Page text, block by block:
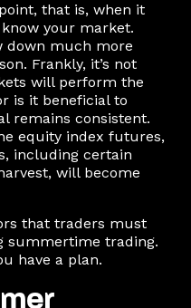
that is, when it
your market.
down much more
Frankly, it’s not
will perform the
is it beneficial to
remains consistent.
equity index futures,
including certain
will become
that traders must
summertime trading.
have a plan.